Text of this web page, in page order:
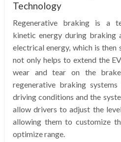
Technology
Regenerative braking is a
kinetic energy during braking
electrical energy, which is
not only helps to extend the
wear and tear on the
regenerative braking
driving conditions and the
allow drivers to adjust the
allowing them to customize
optimize range.